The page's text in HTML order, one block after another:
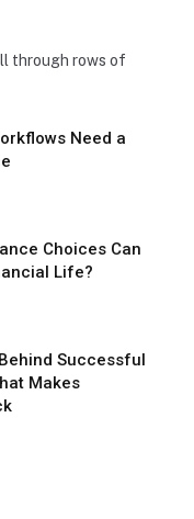
through rows of
Need a
Choices Can
Life?
Successful
Makes